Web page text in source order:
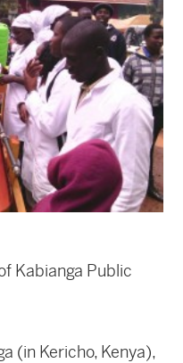
Kabianga Public
(in Kericho, Kenya),